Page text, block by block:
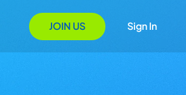
JOIN US Sign In